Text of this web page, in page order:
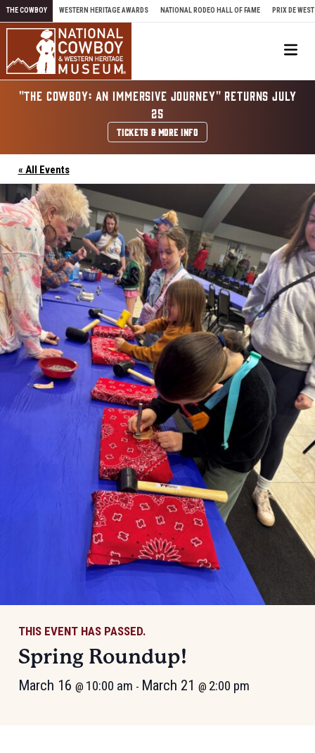
Skip to content
THE COWBOY WESTERN HERITAGE AWARDS NATIONAL RODEO HALL OF FAME PRIX DE WEST
"THE COWBOY: AN IMMERSIVE JOURNEY" RETURNS JULY
25
TICKETS & MORE INFO
« All Events
THIS EVENT HAS PASSED.
Spring Roundup!
March 16 @ 10:00 am - March 21 @ 2:00 pm